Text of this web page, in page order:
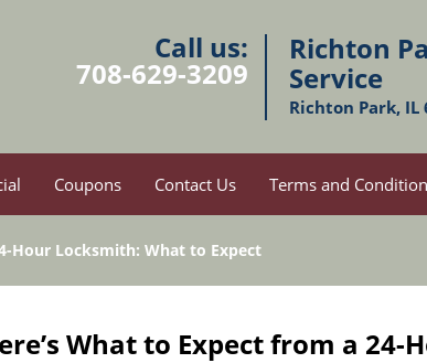
Call us:
708-629-3209
Richton
Service
Richton Park, IL
Coupons Contact Us Terms and
Hour Locksmith: What to Expect
What to Expect from a 24-